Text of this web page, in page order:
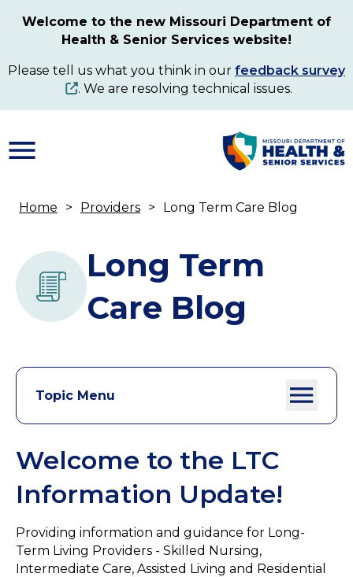
content
Welcome to the new Missouri Department of
Health & Senior Services website!
Please tell us what you think in our feedback survey
. We are resolving technical issues.
Home Providers Long Term Care Blog
Long Term
Care Blog
Topic Menu
Welcome to the LTC
Information Update!
Providing information and guidance for Long-
Term Living Providers - Skilled Nursing,
Intermediate Care, Assisted Living and Residential